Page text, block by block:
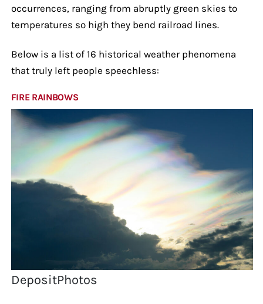
occurrences, ranging from abruptly green skies to
temperatures so high they bend railroad lines.
Below is a list of 16 historical weather phenomena
that truly left people speechless:
FIRE RAINBOWS
DepositPhotos